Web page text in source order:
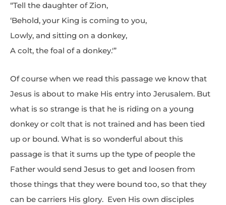
“Tell the daughter of Zion,
‘Behold, your King is coming to you,
Lowly, and sitting on a donkey,
A colt, the foal of a donkey.'”
Of course when we read this passage we know that
Jesus is about to make His entry into Jerusalem. But
what is so strange is that he is riding on a young
donkey or colt that is not trained and has been tied
up or bound. What is so wonderful about this
passage is that it sums up the type of people the
Father would send Jesus to get and loosen from
those things that they were bound too, so that they
can be carriers His glory. Even His own disciples